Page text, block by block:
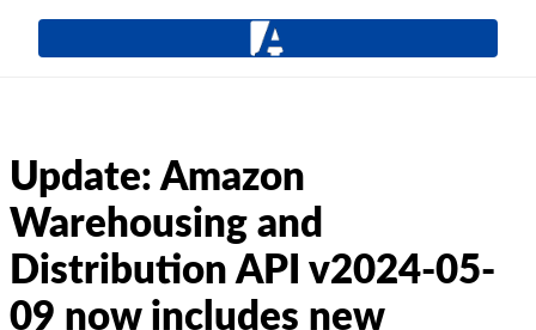
Update: Amazon
Warehousing and
Distribution API v2024-05-
09 now includes new